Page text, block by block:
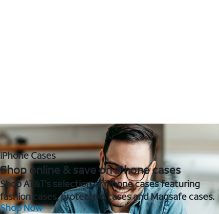
iPhone Cases
Shop online & save on iPhone cases
Shop AT&T's selection of iPhone cases featuring
fashion cases, protective cases and Magsafe cases.
Shop Now